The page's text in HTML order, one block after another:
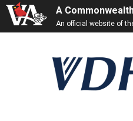
A
An official website of